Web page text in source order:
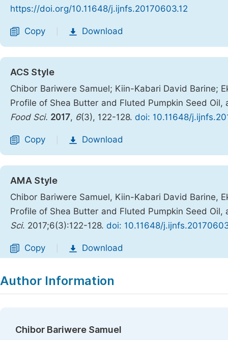
https://doi.org/10.11648/j.ijnfs.20170603.12
Copy Download
ACS Style
Chibor Bariwere Samuel; Kiin-Kabari David Barine;
Profile of Shea Butter and Fluted Pumpkin Seed
Food Sci. 2017, 6(3), 122-128. doi: 10.11648/
Copy Download
AMA Style
Chibor Bariwere Samuel, Kiin-Kabari David Barine,
Profile of Shea Butter and Fluted Pumpkin Seed
Sci. 2017;6(3):122-128. doi: 10.11648/
Copy Download
Author Information
Chibor Bariwere Samuel